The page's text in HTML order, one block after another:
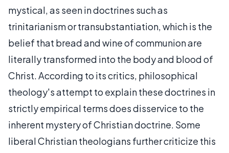
mystical, as seen in doctrines such as
trinitarianism or transubstantiation, which is the
belief that bread and wine of communion are
literally transformed into the body and blood of
Christ. According to its critics, philosophical
theology's attempt to explain these doctrines in
strictly empirical terms does disservice to the
inherent mystery of Christian doctrine. Some
liberal Christian theologians further criticize this